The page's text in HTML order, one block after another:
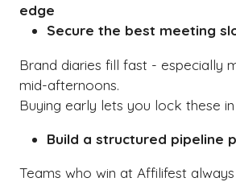
TAB)
edge
Secure the best meeting
Brand diaries fill fast - especially
mid-afternoons.
Buying early lets you lock these
Build a structured pipeline
Teams who win at Affilifest